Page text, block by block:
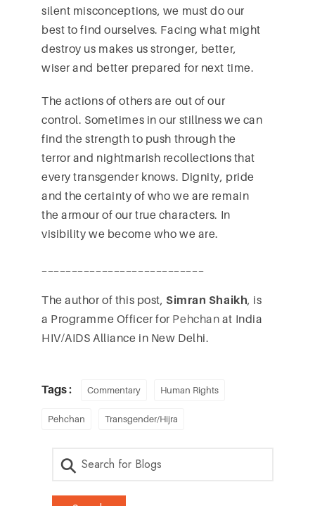
silent misconceptions, we must do our
best to find ourselves. Facing what might
destroy us makes us stronger, better,
wiser and better prepared for next time.
The actions of others are out of our
control. Sometimes in our stillness we can
find the strength to push through the
terror and nightmarish recollections that
every transgender knows. Dignity, pride
and the certainty of who we are remain
the armour of our true characters. In
visibility we become who we are.
The author of this post, Simran Shaikh, is
a Programme Officer for Pehchan at India
HIV/AIDS Alliance in New Delhi.
Tags : Commentary Human Rights
Pehchan Transgender/Hijra